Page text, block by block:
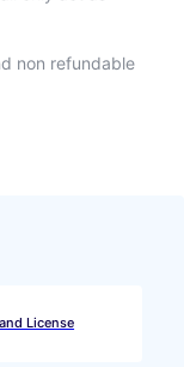
non refundable
License